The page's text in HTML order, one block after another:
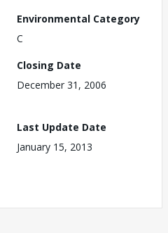
Environmental Category
C
Closing Date
December 31, 2006
Last Update Date
January 15, 2013